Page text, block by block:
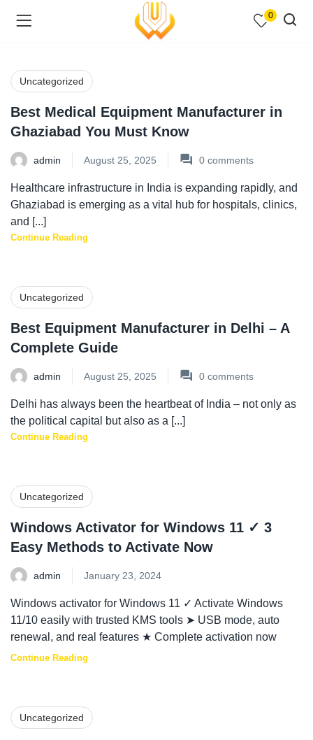
(Shop )
0
Uncategorized
Best Medical Equipment Manufacturer in
Ghaziabad You Must Know
admin August 25, 2025 0 comments
Healthcare infrastructure in India is expanding rapidly, and
Ghaziabad is emerging as a vital hub for hospitals, clinics,
and [...]
Continue Reading
Uncategorized
Best Equipment Manufacturer in Delhi – A
Complete Guide
admin August 25, 2025 0 comments
Delhi has always been the heartbeat of India – not only as
the political capital but also as a [...]
Continue Reading
Uncategorized
Windows Activator for Windows 11 ✓ 3
Easy Methods to Activate Now
admin January 23, 2024
Windows activator for Windows 11 ✓ Activate Windows
11/10 easily with trusted KMS tools ➤ USB mode, auto
renewal, and real features ★ Complete activation now
Continue Reading
Uncategorized